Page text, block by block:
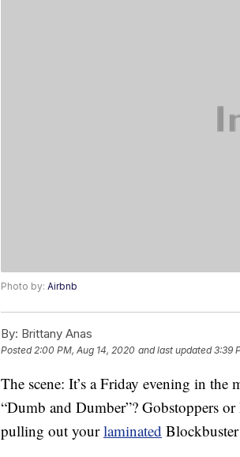
Photo by: Airbnb
By: Brittany Anas
Posted2:00 PM, Aug 14, 2020 and last updated 3:39
The scene: It’s a Friday evening in
“Dumb and Dumber”? Gobstoppers
pulling out yourlaminated